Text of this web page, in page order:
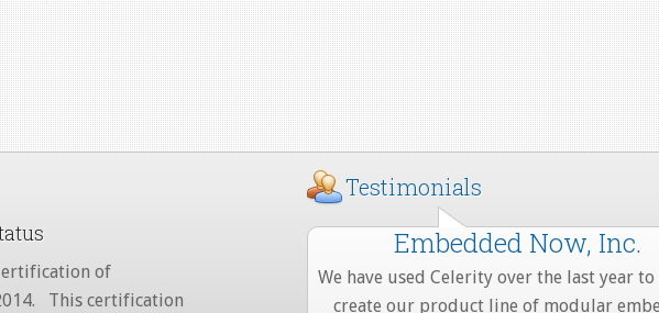
of
This certification
Testimonials
Embedded Now, Inc.
We have used Celerity over the last year
create our product line of modular